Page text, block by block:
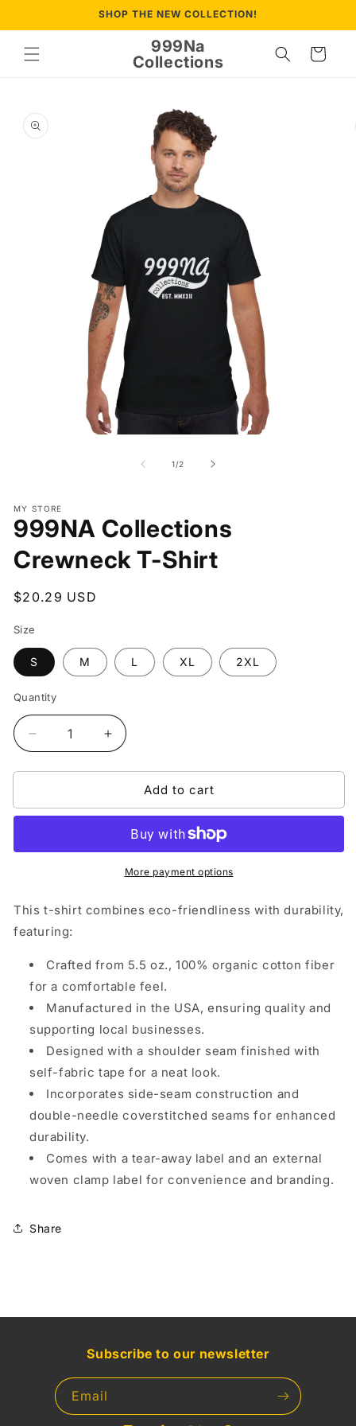
SHOP THE NEW COLLECTION!
999Na
Collections
Cart
product
information
1/of
2
MY STORE
999NA Collections
Crewneck T-Shirt
Regular
$20.29 USD
Size
S M L XL 2XL
Quantity
Decrease
quantity
for
Collections
Shirt
Increase
quantity
for
999NA
Collections
Shirt
Add to cart
More payment options
This t-shirt combines eco-friendliness with durability,
featuring:
Crafted from 5.5 oz., 100% organic cotton fiber
for a comfortable feel.
Manufactured in the USA, ensuring quality and
supporting local businesses.
Designed with a shoulder seam finished with
self-fabric tape for a neat look.
Incorporates side-seam construction and
double-needle coverstitched seams for enhanced
durability.
Comes with a tear-away label and an external
woven clamp label for convenience and branding.
Share
Subscribe to our newsletter
Email